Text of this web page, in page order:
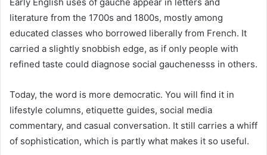
literature from the 1700s and 1800s, mostly among
educated classes who borrowed liberally from French. It
carried a slightly snobbish edge, as if only people with
refined taste could diagnose social gauchenesss in others.
Today, the word is more democratic. You will find it in
lifestyle columns, etiquette guides, social media
commentary, and casual conversation. It still carries a whiff
of sophistication, which is partly what makes it so useful.